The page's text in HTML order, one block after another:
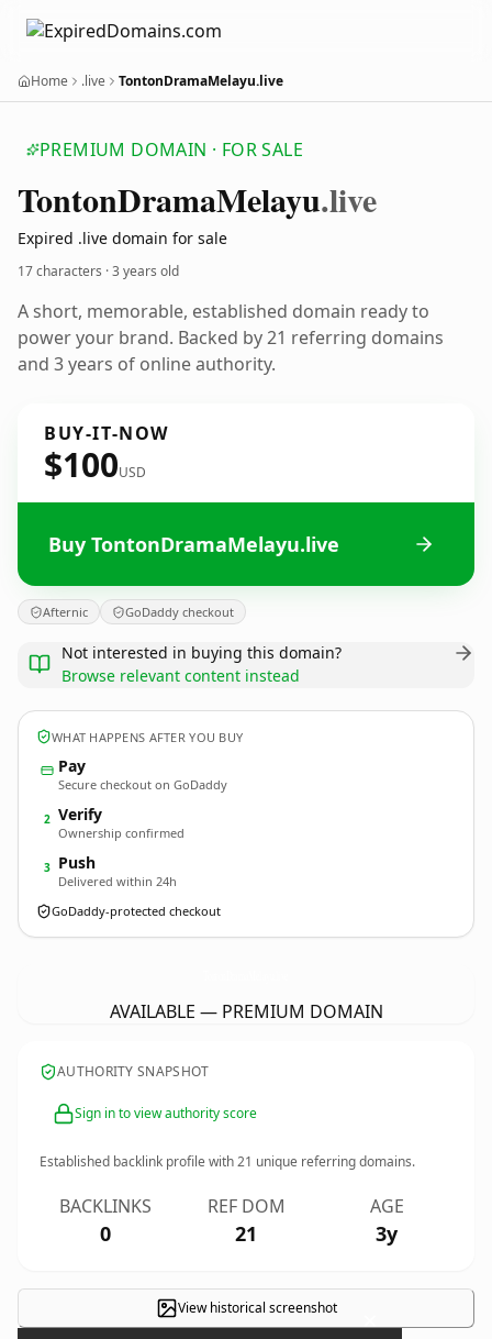
Home .live TontonDramaMelayu.live
PREMIUM DOMAIN · FOR SALE
TontonDramaMelayu.live
Expired .live domain for sale
17 characters ·3 years old
A short, memorable, established domain ready to
power your brand. Backed by 21 referring domains
and 3 years of online authority.
BUY-IT-NOW
$100USD
Buy TontonDramaMelayu.live
Afternic GoDaddy checkout
Not interested in buying this domain?
Browse relevant content instead
WHAT HAPPENS AFTER YOU BUY
Pay
Secure checkout on GoDaddy
2 Verify
Ownership confirmed
3 Push
Delivered within 24h
GoDaddy-protected checkout
AVAILABLE — PREMIUM DOMAIN
AUTHORITY SNAPSHOT
Sign in to view authority score
Established backlink profile with21 unique referring domains.
BACKLINKS
0
REF DOM
21
AGE
3y
View historical screenshot ×